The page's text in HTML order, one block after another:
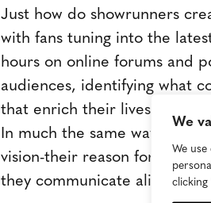
We
We
Just how do showrunners
with fans tuning into the
hours on online forums and
audiences, identifying what
that enrich their lives.
In much the same way,
vision-their reason for being
they communicate aligns